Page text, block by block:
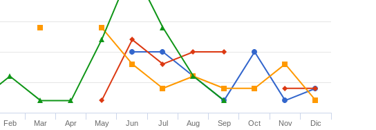
Feb Mar Apr May Jun Jul Aug Sep Oct Nov Dic